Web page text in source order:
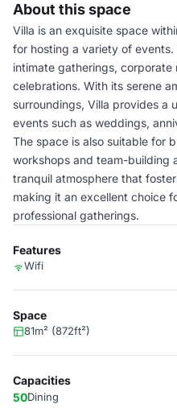
About this space
Villa is an exquisite space
for hosting a variety of
intimate gatherings, corporate
celebrations. With its serene
surroundings, Villa provides a
events such as weddings,
The space is also suitable for
workshops and team-building
tranquil atmosphere that
making it an excellent choice
professional gatherings.
Features
Wifi
Space
81m² (872ft²)
Capacities
50Dining